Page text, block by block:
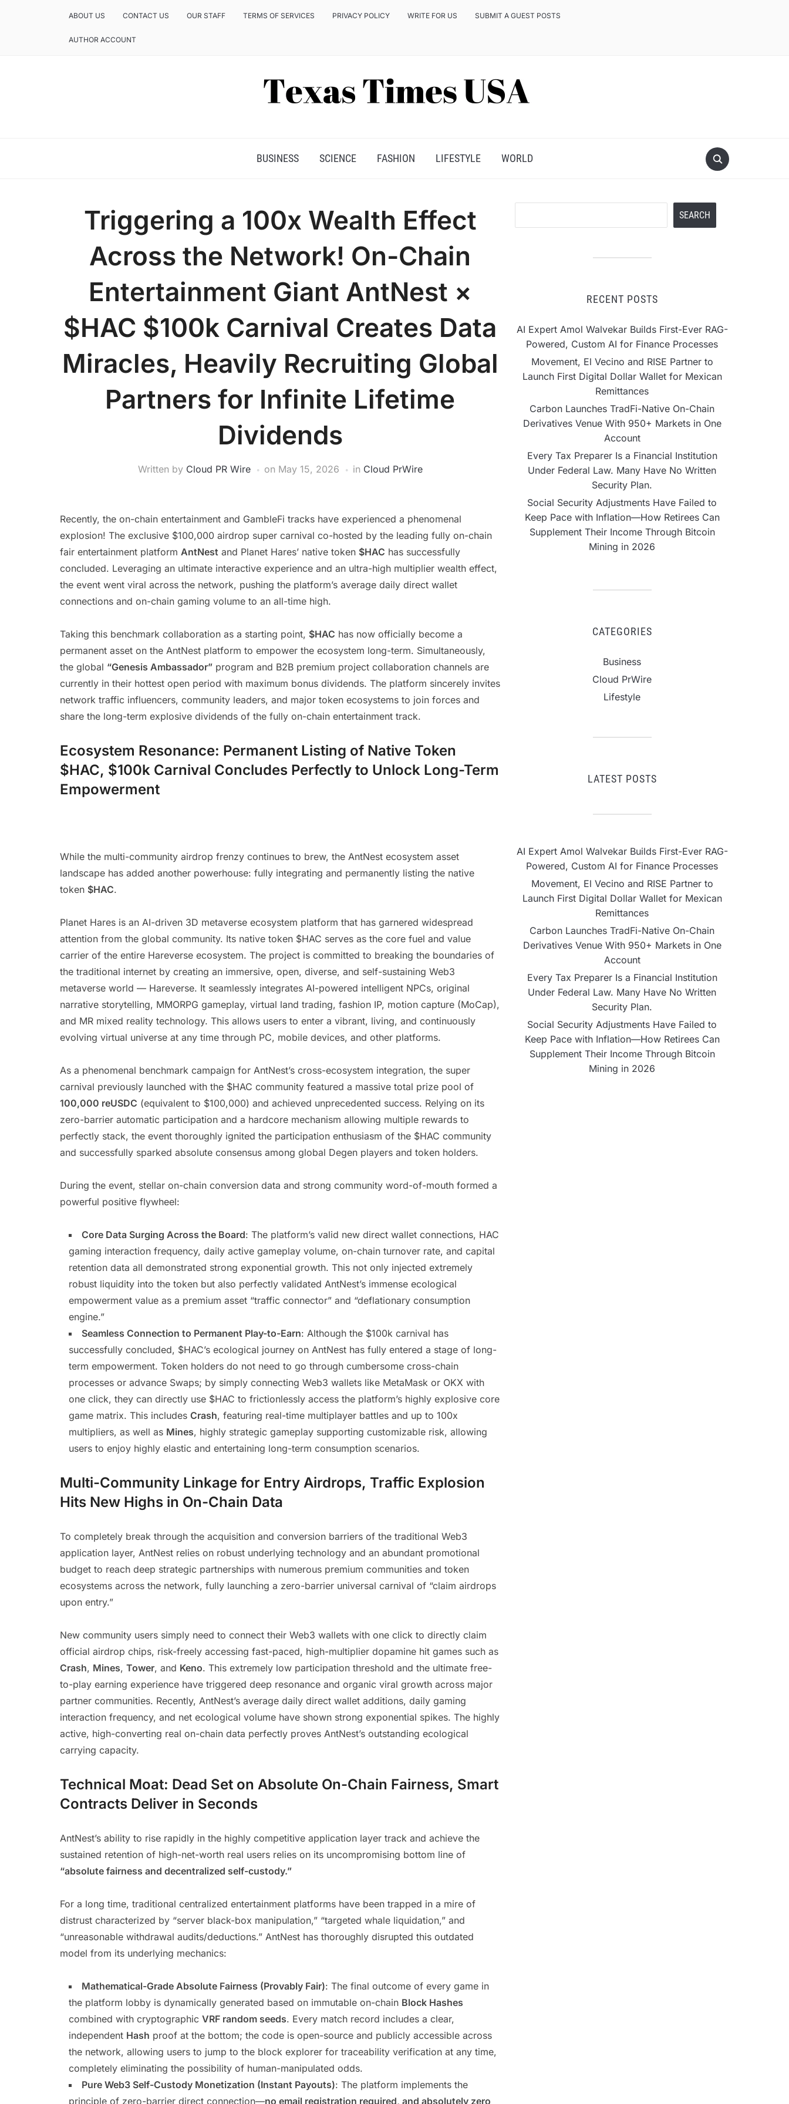
ABOUT US CONTACT US OUR STAFF TERMS OF SERVICES PRIVACY POLICY WRITE FOR US SUBMIT A GUEST POSTS
AUTHOR ACCOUNT
BUSINESS SCIENCE FASHION LIFESTYLE WORLD
Triggering a 100x Wealth Effect
Across the Network! On-Chain
Entertainment Giant AntNest ×
$HAC $100k Carnival Creates Data
Miracles, Heavily Recruiting Global
Partners for Infinite Lifetime
Dividends
Written by Cloud PR Wire on May 15, 2026 in Cloud PrWire
Recently, the on-chain entertainment and GambleFi tracks have experienced a phenomenal
explosion! The exclusive $100,000 airdrop super carnival co-hosted by the leading fully on-chain
fair entertainment platform AntNest and Planet Hares’ native token $HAC has successfully
concluded. Leveraging an ultimate interactive experience and an ultra-high multiplier wealth effect,
the event went viral across the network, pushing the platform’s average daily direct wallet
connections and on-chain gaming volume to an all-time high.
Taking this benchmark collaboration as a starting point, $HAC has now officially become a
permanent asset on the AntNest platform to empower the ecosystem long-term. Simultaneously,
the global “Genesis Ambassador” program and B2B premium project collaboration channels are
currently in their hottest open period with maximum bonus dividends. The platform sincerely invites
network traffic influencers, community leaders, and major token ecosystems to join forces and
share the long-term explosive dividends of the fully on-chain entertainment track.
Ecosystem Resonance: Permanent Listing of Native Token
$HAC, $100k Carnival Concludes Perfectly to Unlock Long-Term
Empowerment
While the multi-community airdrop frenzy continues to brew, the AntNest ecosystem asset
landscape has added another powerhouse: fully integrating and permanently listing the native
token $HAC.
Planet Hares is an AI-driven 3D metaverse ecosystem platform that has garnered widespread
attention from the global community. Its native token $HAC serves as the core fuel and value
carrier of the entire Hareverse ecosystem. The project is committed to breaking the boundaries of
the traditional internet by creating an immersive, open, diverse, and self-sustaining Web3
metaverse world — Hareverse. It seamlessly integrates AI-powered intelligent NPCs, original
narrative storytelling, MMORPG gameplay, virtual land trading, fashion IP, motion capture (MoCap),
and MR mixed reality technology. This allows users to enter a vibrant, living, and continuously
evolving virtual universe at any time through PC, mobile devices, and other platforms.
As a phenomenal benchmark campaign for AntNest’s cross-ecosystem integration, the super
carnival previously launched with the $HAC community featured a massive total prize pool of
100,000 reUSDC (equivalent to $100,000) and achieved unprecedented success. Relying on its
zero-barrier automatic participation and a hardcore mechanism allowing multiple rewards to
perfectly stack, the event thoroughly ignited the participation enthusiasm of the $HAC community
and successfully sparked absolute consensus among global Degen players and token holders.
During the event, stellar on-chain conversion data and strong community word-of-mouth formed a
powerful positive flywheel:
Core Data Surging Across the Board: The platform’s valid new direct wallet connections, HAC
gaming interaction frequency, daily active gameplay volume, on-chain turnover rate, and capital
retention data all demonstrated strong exponential growth. This not only injected extremely
robust liquidity into the token but also perfectly validated AntNest’s immense ecological
empowerment value as a premium asset “traffic connector” and “deflationary consumption
engine.”
Seamless Connection to Permanent Play-to-Earn: Although the $100k carnival has
successfully concluded, $HAC’s ecological journey on AntNest has fully entered a stage of long-
term empowerment. Token holders do not need to go through cumbersome cross-chain
processes or advance Swaps; by simply connecting Web3 wallets like MetaMask or OKX with
one click, they can directly use $HAC to frictionlessly access the platform’s highly explosive core
game matrix. This includes Crash, featuring real-time multiplayer battles and up to 100x
multipliers, as well as Mines, highly strategic gameplay supporting customizable risk, allowing
users to enjoy highly elastic and entertaining long-term consumption scenarios.
Multi-Community Linkage for Entry Airdrops, Traffic Explosion
Hits New Highs in On-Chain Data
To completely break through the acquisition and conversion barriers of the traditional Web3
application layer, AntNest relies on robust underlying technology and an abundant promotional
budget to reach deep strategic partnerships with numerous premium communities and token
ecosystems across the network, fully launching a zero-barrier universal carnival of “claim airdrops
upon entry.”
New community users simply need to connect their Web3 wallets with one click to directly claim
official airdrop chips, risk-freely accessing fast-paced, high-multiplier dopamine hit games such as
Crash, Mines, Tower, and Keno. This extremely low participation threshold and the ultimate free-
to-play earning experience have triggered deep resonance and organic viral growth across major
partner communities. Recently, AntNest’s average daily direct wallet additions, daily gaming
interaction frequency, and net ecological volume have shown strong exponential spikes. The highly
active, high-converting real on-chain data perfectly proves AntNest’s outstanding ecological
carrying capacity.
Technical Moat: Dead Set on Absolute On-Chain Fairness, Smart
Contracts Deliver in Seconds
AntNest’s ability to rise rapidly in the highly competitive application layer track and achieve the
sustained retention of high-net-worth real users relies on its uncompromising bottom line of
“absolute fairness and decentralized self-custody.”
For a long time, traditional centralized entertainment platforms have been trapped in a mire of
distrust characterized by “server black-box manipulation,” “targeted whale liquidation,” and
“unreasonable withdrawal audits/deductions.” AntNest has thoroughly disrupted this outdated
model from its underlying mechanics:
Mathematical-Grade Absolute Fairness (Provably Fair): The final outcome of every game in
the platform lobby is dynamically generated based on immutable on-chain Block Hashes
combined with cryptographic VRF random seeds. Every match record includes a clear,
independent Hash proof at the bottom; the code is open-source and publicly accessible across
the network, allowing users to jump to the block explorer for traceability verification at any time,
completely eliminating the possibility of human-manipulated odds.
Pure Web3 Self-Custody Monetization (Instant Payouts): The platform implements the
principle of zero-barrier direct connection—no email registration required, and absolutely zero
SEARCH
RECENT POSTS
AI Expert Amol Walvekar Builds First-Ever RAG-
Powered, Custom AI for Finance Processes
Movement, El Vecino and RISE Partner to
Launch First Digital Dollar Wallet for Mexican
Remittances
Carbon Launches TradFi-Native On-Chain
Derivatives Venue With 950+ Markets in One
Account
Every Tax Preparer Is a Financial Institution
Under Federal Law. Many Have No Written
Security Plan.
Social Security Adjustments Have Failed to
Keep Pace with Inflation—How Retirees Can
Supplement Their Income Through Bitcoin
Mining in 2026
CATEGORIES
Business
Cloud PrWire
Lifestyle
LATEST POSTS
AI Expert Amol Walvekar Builds First-Ever RAG-
Powered, Custom AI for Finance Processes
Movement, El Vecino and RISE Partner to
Launch First Digital Dollar Wallet for Mexican
Remittances
Carbon Launches TradFi-Native On-Chain
Derivatives Venue With 950+ Markets in One
Account
Every Tax Preparer Is a Financial Institution
Under Federal Law. Many Have No Written
Security Plan.
Social Security Adjustments Have Failed to
Keep Pace with Inflation—How Retirees Can
Supplement Their Income Through Bitcoin
Mining in 2026